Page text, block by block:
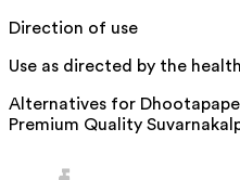
Direction of use
Use as directed by the
Alternatives for
Premium Quality